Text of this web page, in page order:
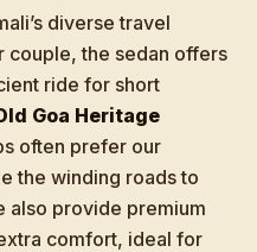
diverse travel
couple, the sedan offers
ride for short
Goa Heritage
often prefer our
the winding roads to
also provide premium
comfort, ideal for